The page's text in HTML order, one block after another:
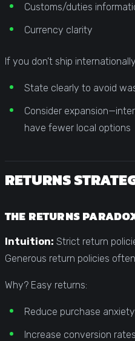
Customs/duties
Currency clarity
If you don’t ship
State clearly to avoid
Consider
have fewer local options
RETURNS
THE RETURNS
Intuition: Strict return
Generous return policies
Why? Easy returns:
Reduce purchase anxiety
Increase conversion rates